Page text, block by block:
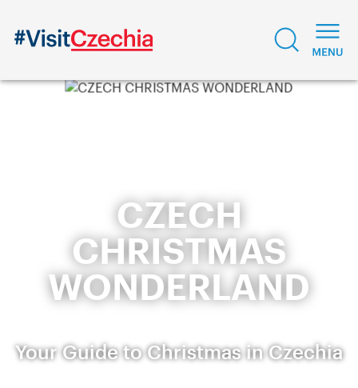
CZECH
CHRISTMAS
WONDERLAND
Your Guide to Christmas in Czechia